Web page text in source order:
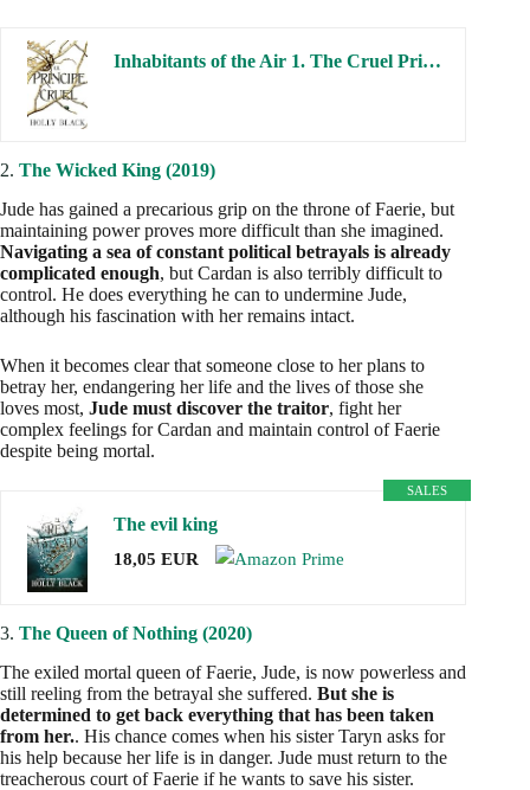
Inhabitants of the Air 1. The Cruel Prince
2. The Wicked King (2019)
Jude has gained a precarious grip on the throne of Faerie, but
maintaining power proves more difficult than she imagined.
Navigating a sea of constant political betrayals is already
complicated enough, but Cardan is also terribly difficult to
control. He does everything he can to undermine Jude,
although his fascination with her remains intact.
When it becomes clear that someone close to her plans to
betray her, endangering her life and the lives of those she
loves most, Jude must discover the traitor, fight her
complex feelings for Cardan and maintain control of Faerie
despite being mortal.
SALES
The evil king
18,05 EUR
3. The Queen of Nothing (2020)
The exiled mortal queen of Faerie, Jude, is now powerless and
still reeling from the betrayal she suffered. But she is
determined to get back everything that has been taken
from her.. His chance comes when his sister Taryn asks for
his help because her life is in danger. Jude must return to the
treacherous court of Faerie if he wants to save his sister.